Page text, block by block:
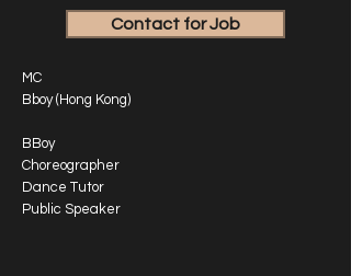
Contact for Job
MC
Bboy (Hong Kong)
BBoy
Choreographer
Dance Tutor
Public Speaker